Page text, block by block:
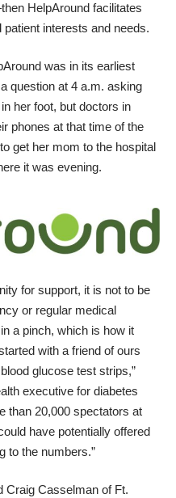
HelpAround facilitates
interests and needs.
was in its earliest
question at 4 a.m. asking
her foot, but doctors in
phones at that time of the
get her mom to the hospital
it was evening.
for support, it is not to be
or regular medical
a pinch, which is how it
with a friend of ours
glucose test strips,”
executive for diabetes
than 20,000 spectators at
have potentially offered
to the numbers.”
Craig Casselman of Ft.